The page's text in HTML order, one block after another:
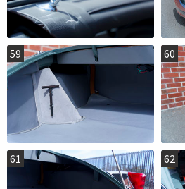
59 60
61 62